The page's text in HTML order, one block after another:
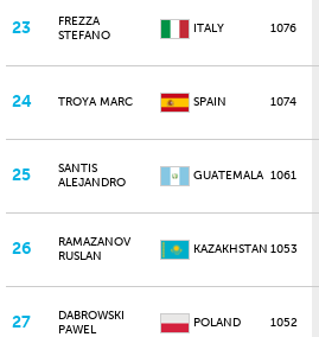
23
FREZZA
STEFANO
ITALY 1076
24 TROYA MARC SPAIN 1074
25
SANTIS
ALEJANDRO
GUATEMALA 1061
26
RAMAZANOV
RUSLAN
KAZAKHSTAN 1053
27
DABROWSKI
PAWEL
POLAND 1052